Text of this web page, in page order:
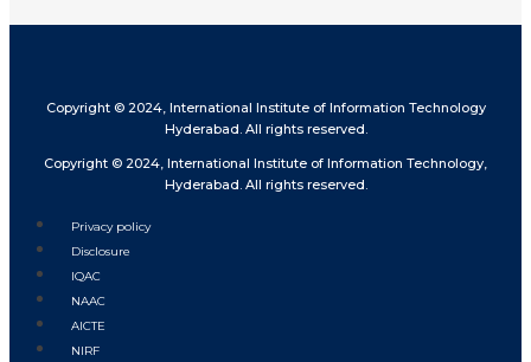
Copyright © 2024, International Institute of Information Technology
Hyderabad. All rights reserved.
Copyright © 2024, International Institute of Information Technology,
Hyderabad. All rights reserved.
Privacy policy
Disclosure
IQAC
NAAC
AICTE
NIRF